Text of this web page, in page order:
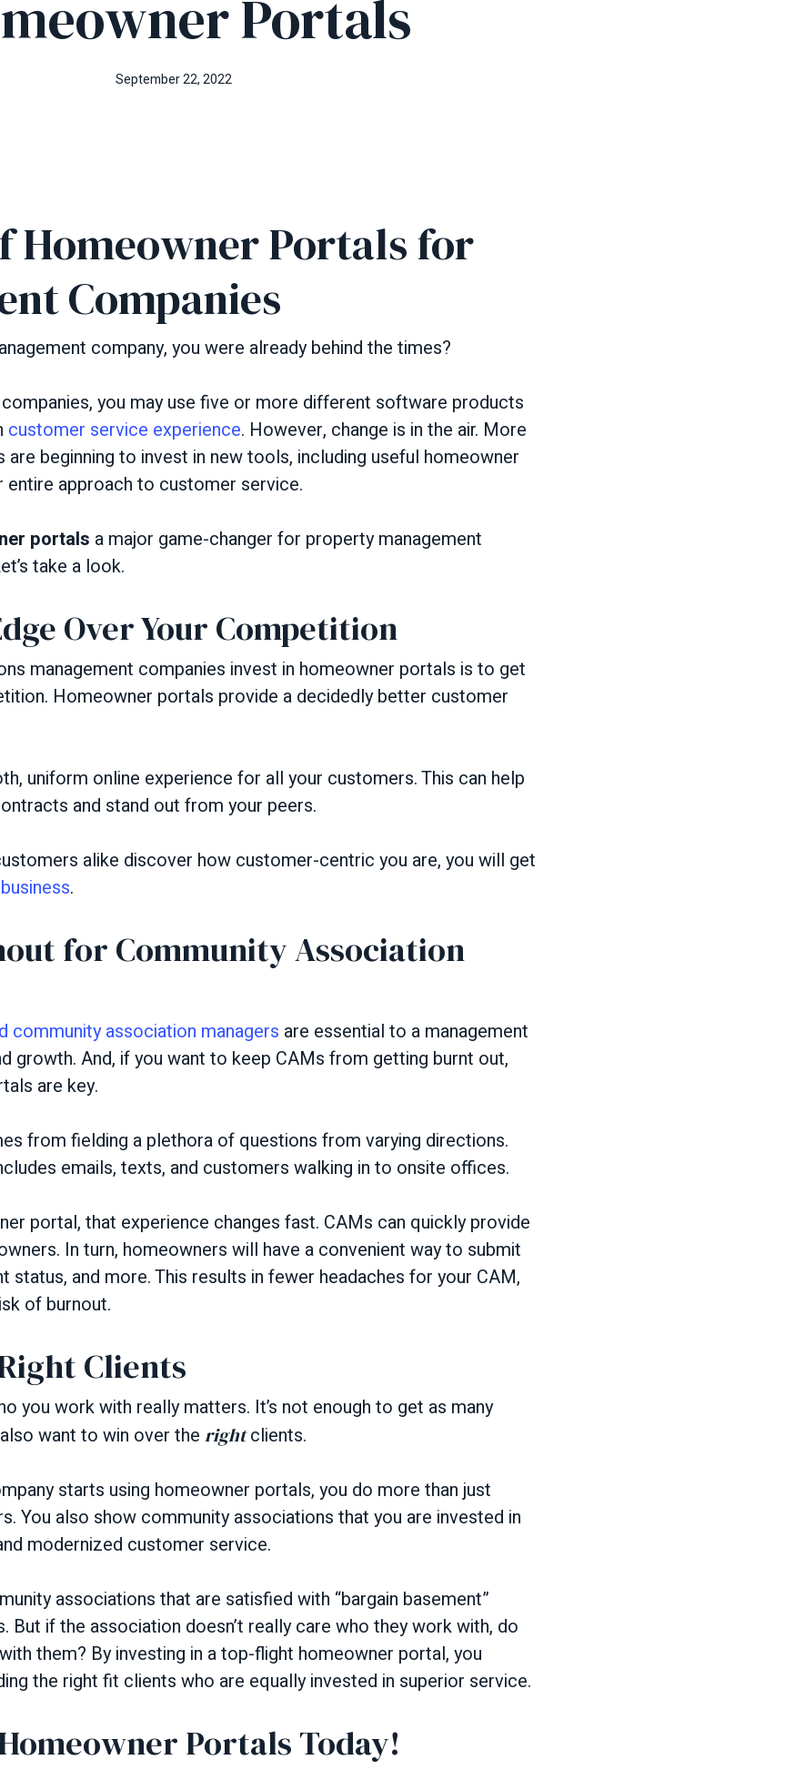
Portals
September 22, 2022
Homeowner Portals for
Companies
company, you were already behind the times?
you may use five or more different software products
customer service experience. However, change is in the air. More
are beginning to invest in new tools, including useful homeowner
entire approach to customer service.
portals a major game-changer for property management
take a look.
Over Your Competition
management companies invest in homeowner portals is to get
Homeowner portals provide a decidedly better customer
uniform online experience for all your customers. This can help
and stand out from your peers.
alike discover how customer-centric you are, you will get
.
for Community Association
community association managers are essential to a management
growth. And, if you want to keep CAMs from getting burnt out,
are key.
from fielding a plethora of questions from varying directions.
emails, texts, and customers walking in to onsite offices.
portal, that experience changes fast. CAMs can quickly provide
In turn, homeowners will have a convenient way to submit
status, and more. This results in fewer headaches for your CAM,
of burnout.
Clients
you work with really matters. It’s not enough to get as many
want to win over therightclients.
starts using homeowner portals, you do more than just
You also show community associations that you are invested in
modernized customer service.
associations that are satisfied with “bargain basement”
But if the association doesn’t really care who they work with, do
them? By investing in a top-flight homeowner portal, you
the right fit clients who are equally invested in superior service.
Portals Today!